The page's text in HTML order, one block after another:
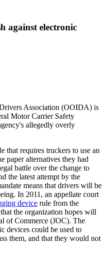
against electronic
Association (OOIDA) is
Motor Carrier Safety
allegedly overly
that requires truckers to use an
paper alternatives they had
battle over the change to
the latest attempt by the
means that drivers will be
In 2011, an appellate court
device rule from the
the organization hopes will
of Commerce (JOC). The
devices could be used to
them, and that they would not